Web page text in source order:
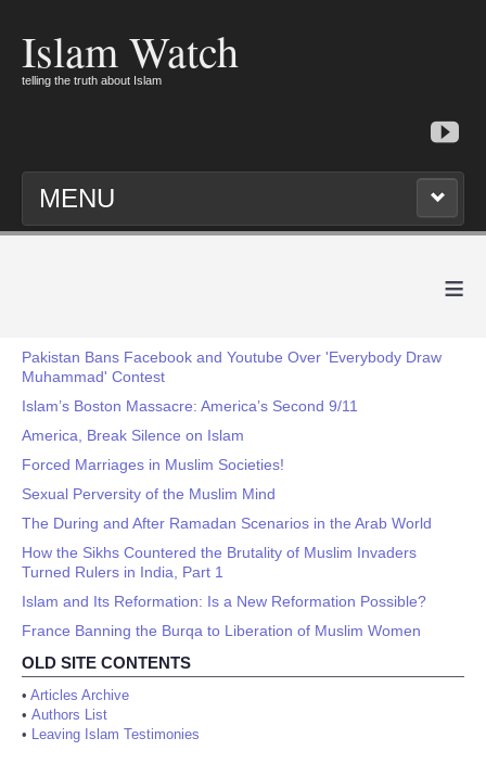
Islam Watch
telling the truth about Islam
MENU
≡
Pakistan Bans Facebook and Youtube Over 'Everybody Draw
Muhammad' Contest
Islam’s Boston Massacre: America’s Second 9/11
America, Break Silence on Islam
Forced Marriages in Muslim Societies!
Sexual Perversity of the Muslim Mind
The During and After Ramadan Scenarios in the Arab World
How the Sikhs Countered the Brutality of Muslim Invaders
Turned Rulers in India, Part 1
Islam and Its Reformation: Is a New Reformation Possible?
France Banning the Burqa to Liberation of Muslim Women
OLD SITE CONTENTS
• Articles Archive
• Authors List
• Leaving Islam Testimonies